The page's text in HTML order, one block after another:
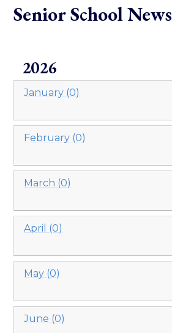
Senior School News
2026
January (0)
February (0)
March (0)
April (0)
May (0)
June (0)